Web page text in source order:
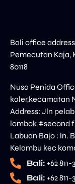
Bali office
Pemecutan Kaja,
80118
Nusa Penida
kaler,kecamatan
Address: Jln
lombok #second
Labuan Bajo : ln.
Kelambu kec
Bali: +62
Bali: +62